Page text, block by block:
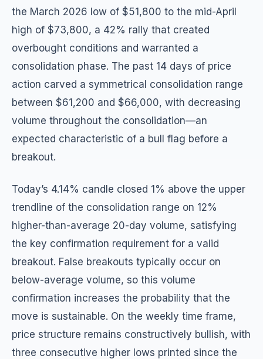
the March 2026 low of $51,800 to the mid-April
high of $73,800, a 42% rally that created
overbought conditions and warranted a
consolidation phase. The past 14 days of price
action carved a symmetrical consolidation range
between $61,200 and $66,000, with decreasing
volume throughout the consolidation—an
expected characteristic of a bull flag before a
breakout.
Today’s 4.14% candle closed 1% above the upper
trendline of the consolidation range on 12%
higher-than-average 20-day volume, satisfying
the key confirmation requirement for a valid
breakout. False breakouts typically occur on
below-average volume, so this volume
confirmation increases the probability that the
move is sustainable. On the weekly time frame,
price structure remains constructively bullish, with
three consecutive higher lows printed since the